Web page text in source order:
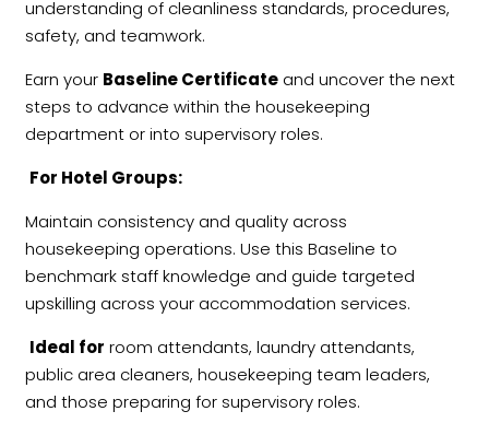
understanding of cleanliness standards, procedures,
safety, and teamwork.
Earn your Baseline Certificateand uncover the next
steps to advance within the housekeeping
department or into supervisory roles.
For Hotel Groups:
Maintain consistency and quality across
housekeeping operations. Use this Baseline to
benchmark staff knowledge and guide targeted
upskilling across your accommodation services.
Ideal for room attendants, laundry attendants,
public area cleaners, housekeeping team leaders,
and those preparing for supervisory roles.